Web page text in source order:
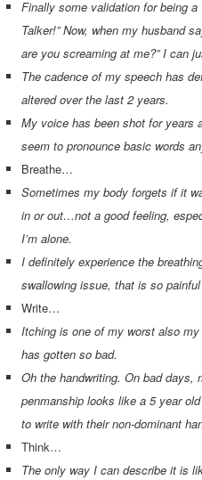
Finally some validation for being a
Talker!” Now, when my husband
are you screaming at me?” I can
The cadence of my speech has
altered over the last 2 years.
My voice has been shot for years
seem to pronounce basic words
Breathe…
Sometimes my body forgets if it
in or out…not a good feeling,
I’m alone.
I definitely experience the
swallowing issue, that is so
Write…
Itching is one of my worst also my
has gotten so bad.
Oh the handwriting. On bad days,
penmanship looks like a 5 year
to write with their non-dominant
Think…
The only way I can describe it is